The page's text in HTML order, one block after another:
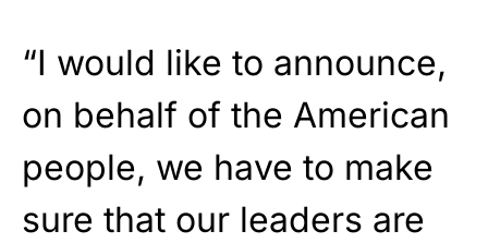
“I would like to announce,
on behalf of the American
people, we have to make
sure that our leaders are